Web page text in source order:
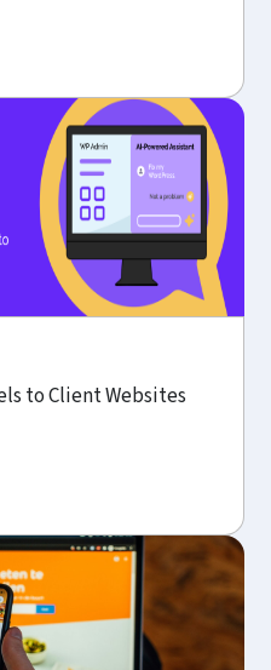
to Client Websites